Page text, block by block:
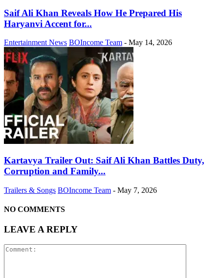
Saif Ali Khan Reveals How He Prepared His
Haryanvi Accent for...
Entertainment News BOIncome Team - May 14, 2026
Kartavya Trailer Out: Saif Ali Khan Battles Duty,
Corruption and Family...
Trailers & Songs BOIncome Team - May 7, 2026
NO COMMENTS
LEAVE A REPLY